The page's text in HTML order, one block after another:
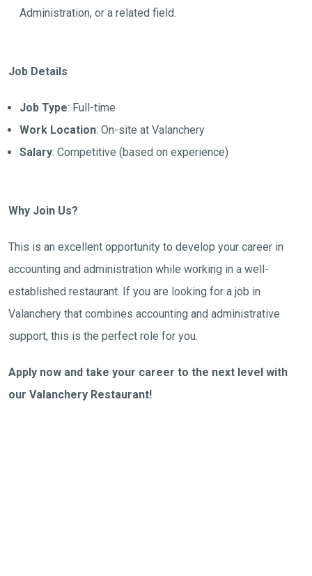
Administration, or a related field.
Job Details
Job Type: Full-time
Work Location: On-site at Valanchery
Salary: Competitive (based on experience)
Why Join Us?
This is an excellent opportunity to develop your career in
accounting and administration while working in a well-
established restaurant. If you are looking for a job in
Valanchery that combines accounting and administrative
support, this is the perfect role for you.
Apply now and take your career to the next level with
our Valanchery Restaurant!